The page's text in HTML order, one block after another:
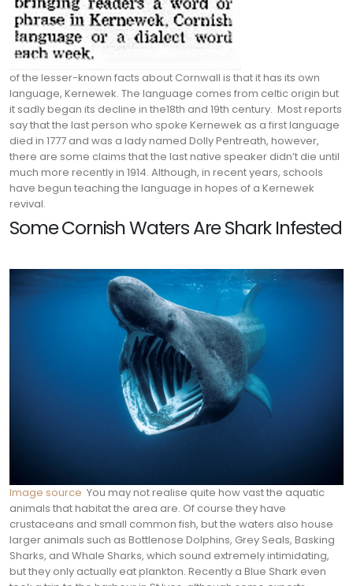
of the lesser-known facts about Cornwall is that it has its own
language, Kernewek. The language comes from celtic origin but
it sadly began its decline in the18th and 19th century. Most reports
say that the last person who spoke Kernewek as a first language
died in 1777 and was a lady named Dolly Pentreath, however,
there are some claims that the last native speaker didn’t die until
much more recently in 1914. Although, in recent years, schools
have begun teaching the language in hopes of a Kernewek
revival.
Some Cornish Waters Are Shark Infested
Image source You may not realise quite how vast the aquatic
animals that habitat the area are. Of course they have
crustaceans and small common fish, but the waters also house
larger animals such as Bottlenose Dolphins, Grey Seals, Basking
Sharks, and Whale Sharks, which sound extremely intimidating,
but they only actually eat plankton. Recently a Blue Shark even